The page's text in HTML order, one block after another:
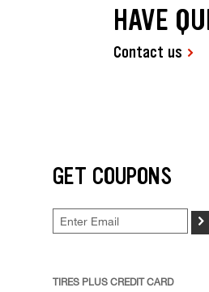
HAVE
Contact us
GET COUPONS
>
TIRES PLUS CREDIT CARD